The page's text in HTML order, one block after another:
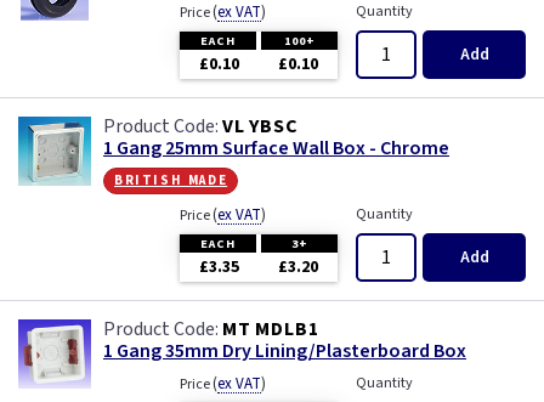
Price(ex VAT)
EACH 100+
£0.10 £0.10
Quantity
Add
VL YBSC
1 Gang 25mm Surface Wall Box - Chrome
british made
Price(ex VAT)
EACH 3+
£3.35 £3.20
Quantity
Add
MT MDLB1
1 Gang 35mm Dry Lining/Plasterboard Box
Price(ex VAT) Quantity